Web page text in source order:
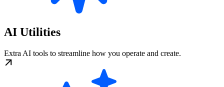
AI Utilities
Extra AI tools to streamline how you operate and create.